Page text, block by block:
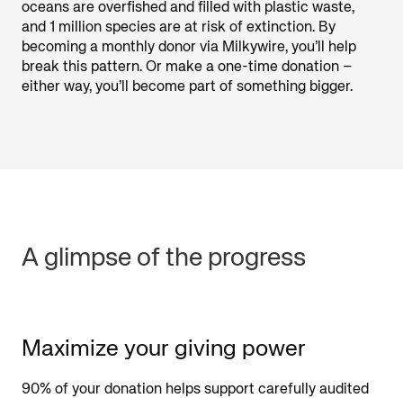
oceans are overfished and filled with plastic waste,
and 1 million species are at risk of extinction. By
becoming a monthly donor via Milkywire, you’ll help
break this pattern. Or make a one-time donation –
either way, you’ll become part of something bigger.
A glimpse of the progress
Maximize your giving power
90% of your donation helps support carefully audited